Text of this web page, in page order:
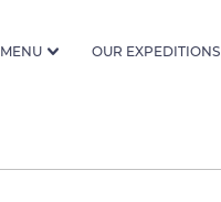
MENU OUR EXPEDITIONS